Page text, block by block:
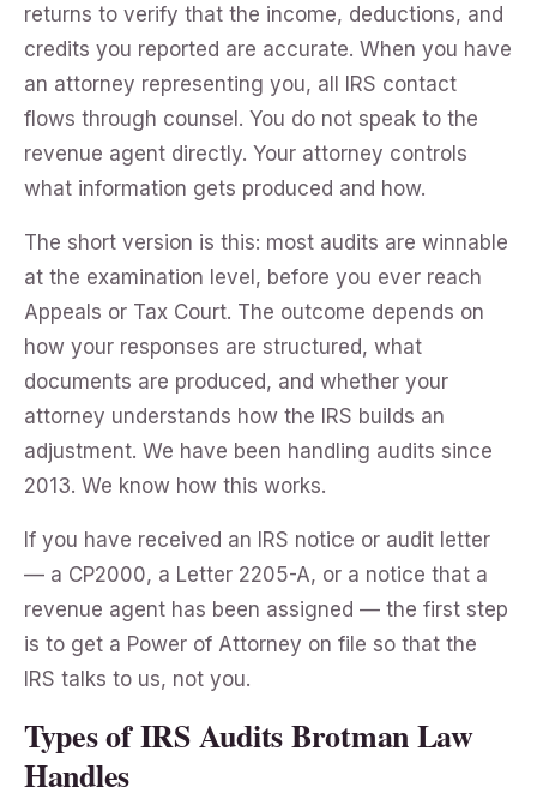
returns to verify that the income, deductions, and
credits you reported are accurate. When you have
an attorney representing you, all IRS contact
flows through counsel. You do not speak to the
revenue agent directly. Your attorney controls
what information gets produced and how.
The short version is this: most audits are winnable
at the examination level, before you ever reach
Appeals or Tax Court. The outcome depends on
how your responses are structured, what
documents are produced, and whether your
attorney understands how the IRS builds an
adjustment. We have been handling audits since
2013. We know how this works.
If you have received an IRS notice or audit letter
— a CP2000, a Letter 2205-A, or a notice that a
revenue agent has been assigned — the first step
is to get a Power of Attorney on file so that the
IRS talks to us, not you.
Types of IRS Audits Brotman Law
Handles